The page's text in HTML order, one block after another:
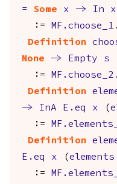
=
Some x -> In x
:=
MF.choose_1
Definition
None
-> Empty
s
:=
MF.choose_2
Definition
->
InA E.eq x (
:=
Definition
E.eq
x (elements
:=